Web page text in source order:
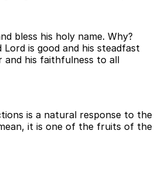
bless his holy name. Why?
Lord is good and his steadfast
and his faithfulness to all
is a natural response to the
it is one of the fruits of the